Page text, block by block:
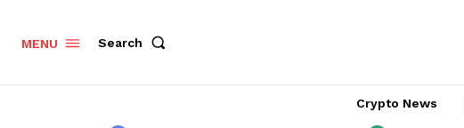
MENU Search
Crypto News